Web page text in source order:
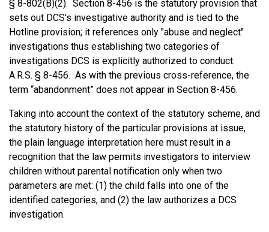
§ 8-802(B)(2). Section 8-456 is the statutory provision that
sets out DCS's investigative authority and is tied to the
Hotline provision; it references only "abuse and neglect"
investigations thus establishing two categories of
investigations DCS is explicitly authorized to conduct.
A.R.S. § 8-456. As with the previous cross-reference, the
term “abandonment” does not appear in Section 8-456.
Taking into account the context of the statutory scheme, and
the statutory history of the particular provisions at issue,
the plain language interpretation here must result in a
recognition that the law permits investigators to interview
children without parental notification only when two
parameters are met: (1) the child falls into one of the
identified categories, and (2) the law authorizes a DCS
investigation.